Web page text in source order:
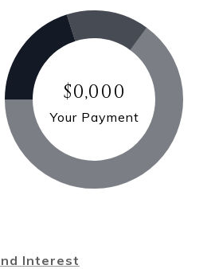
$0,000
Your Payment
Interest